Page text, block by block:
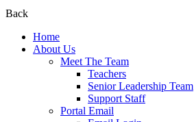
Back
Home
About Us
Meet The Team
Teachers
Senior Leadership Team
Support Staff
Portal Email